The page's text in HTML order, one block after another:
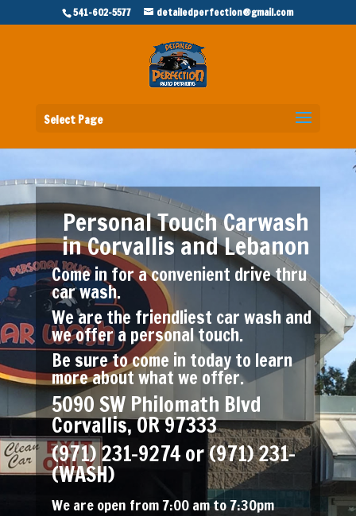
541-602-5577 detailedperfection@gmail.com
Select Page
Personal Touch Carwash
in Corvallis and Lebanon
Come in for a convenient drive thru
car wash.
We are the friendliest car wash and
we offer a personal touch.
Be sure to come in today to learn
more about what we offer.
5090 SW Philomath Blvd
Corvallis, OR 97333
(971) 231-9274or (971) 231-
(WASH)
We are open from 7:00 am to 7:30pm